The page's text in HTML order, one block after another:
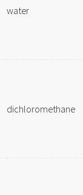
water
dichloromethane